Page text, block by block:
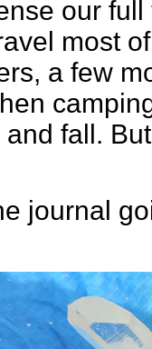
our
most
a few
fall.
journal